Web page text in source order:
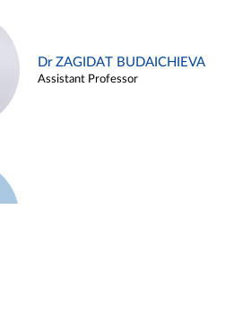
Dr ZAGIDAT BUDAICHIEVA
Assistant Professor